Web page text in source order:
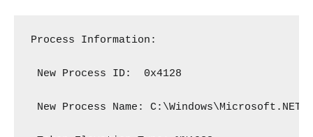
Process Information:
New Process ID:  0x4128
New Process Name: